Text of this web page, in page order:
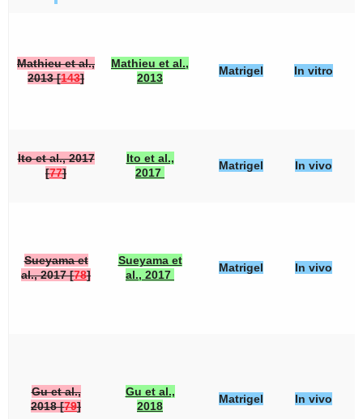
Mathieu et al.,
2013 [143]
Mathieu et al.,
2013
Matrigel In vitro
Ito et al., 2017
[77]
Ito et al.,
2017
Matrigel In vivo
Sueyama et
al., 2017 [78]
Sueyama et
al., 2017
Matrigel In vivo
Gu et al.,
2018 [79]
Gu et al.,
2018
Matrigel In vivo